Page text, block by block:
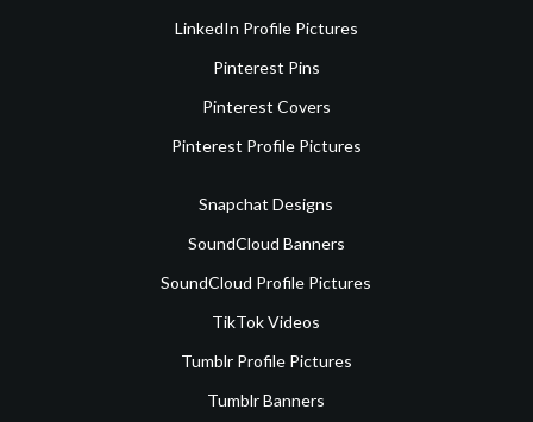
LinkedIn Profile Pictures
Pinterest Pins
Pinterest Covers
Pinterest Profile Pictures
Snapchat Designs
SoundCloud Banners
SoundCloud Profile Pictures
TikTok Videos
Tumblr Profile Pictures
Tumblr Banners